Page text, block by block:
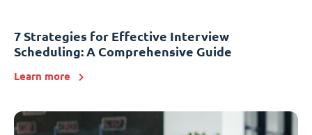
7 Strategies for Effective Interview
Scheduling: A Comprehensive Guide
Learn more